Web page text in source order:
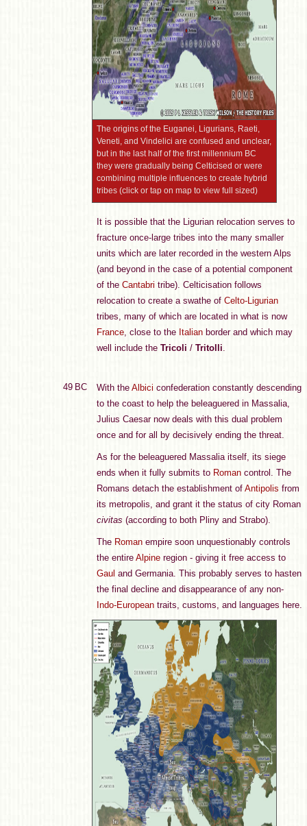
The origins of the Euganei, Ligurians, Raeti,
Veneti, and Vindelici are confused and unclear,
but in the last half of the first millennium BC
they were gradually being Celticised or were
combining multiple influences to create hybrid
tribes (click or tap on map to view full sized)
It is possible that the Ligurian relocation serves to
fracture once-large tribes into the many smaller
units which are later recorded in the western Alps
(and beyond in the case of a potential component
of the Cantabri tribe). Celticisation follows
relocation to create a swathe of Celto-Ligurian
tribes, many of which are located in what is now
France, close to the Italian border and which may
well include the Tricoli / Tritolli.
49 BC With the Albici confederation constantly descending
to the coast to help the beleaguered in Massalia,
Julius Caesar now deals with this dual problem
once and for all by decisively ending the threat.
As for the beleaguered Massalia itself, its siege
ends when it fully submits to Roman control. The
Romans detach the establishment of Antipolis from
its metropolis, and grant it the status of city Roman
civitas (according to both Pliny and Strabo).
The Roman empire soon unquestionably controls
the entire Alpine region - giving it free access to
Gaul and Germania. This probably serves to hasten
the final decline and disappearance of any non-
Indo-European traits, customs, and languages here.